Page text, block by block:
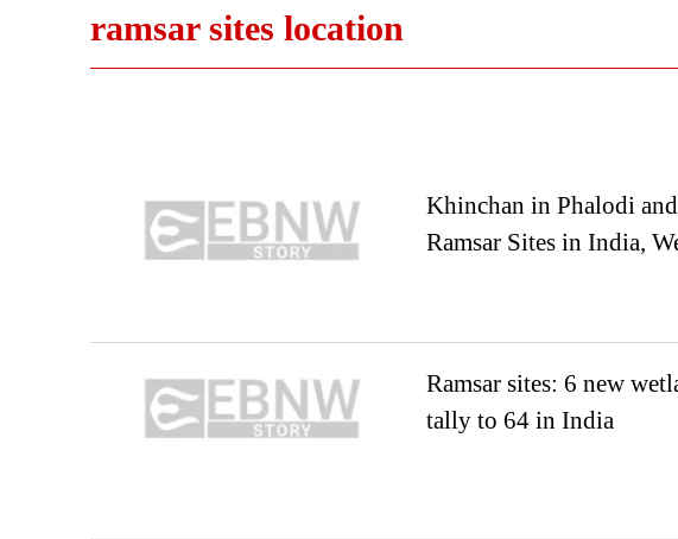
ramsar sites location
Khinchan in Phalodi
Ramsar Sites in India,
Ramsar sites: 6 new
tally to 64 in India